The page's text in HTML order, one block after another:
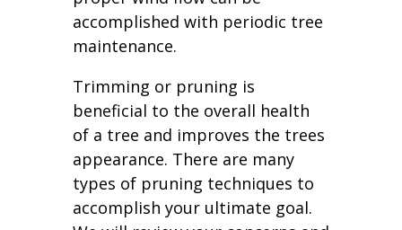
accomplished with periodic tree
maintenance.
Trimming or pruning is
beneficial to the overall health
of a tree and improves the trees
appearance. There are many
types of pruning techniques to
accomplish your ultimate goal.